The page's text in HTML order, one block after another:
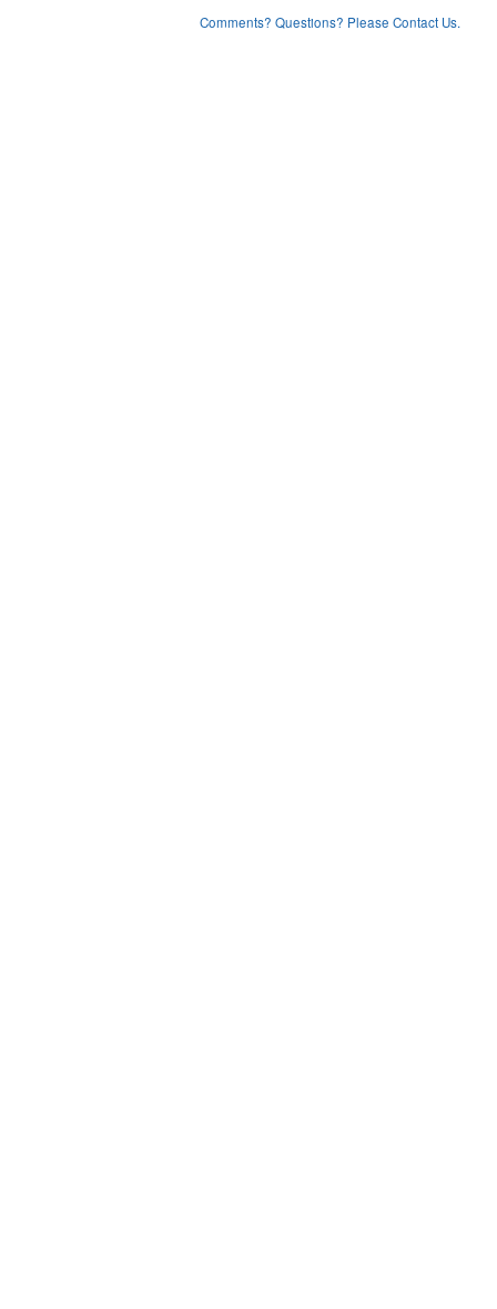
Comments? Questions? Please Contact Us.